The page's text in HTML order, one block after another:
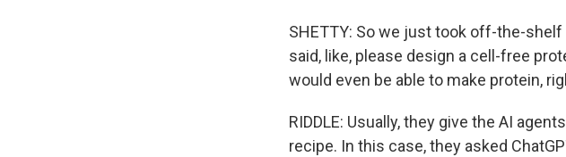
SHETTY: So we just took off-the-
said, like, please design a cell-free
would even be able to make protein,
RIDDLE: Usually, they give the AI
recipe. In this case, they asked